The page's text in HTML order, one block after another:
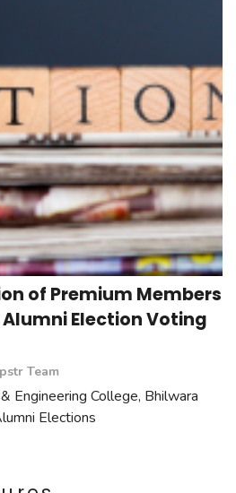
of Premium Members
Alumni Election Voting
Team
Engineering College, Bhilwara
Elections